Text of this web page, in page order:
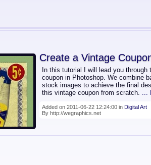
Create a Vintage
In this tutorial I will lead you
coupon in Photoshop. We combine
stock images to achieve the final
this vintage coupon from scratch. ...
Added on 2011-06-22 12:24:00 in Digital Art
By http://wegraphics.net